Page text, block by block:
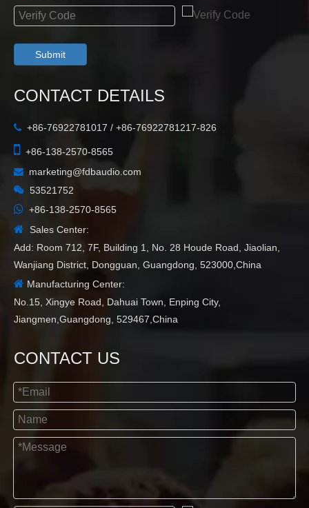
Submit
CONTACT DETAILS
 +86-76922781017 / +86-76922781217-826
+86-138-2570-8565
 marketing@fdbaudio.com
 53521752
 +86-138-2570-8565
 Sales Center:
Add: Room 712, 7F, Building 1, No. 28 Houde Road, Jiaolian,
Wanjiang District, Dongguan, Guangdong, 523000,China
 Manufacturing Center:
No.15, Xingye Road, Dahuai Town, Enping City,
Jiangmen,Guangdong, 529467,China
CONTACT US